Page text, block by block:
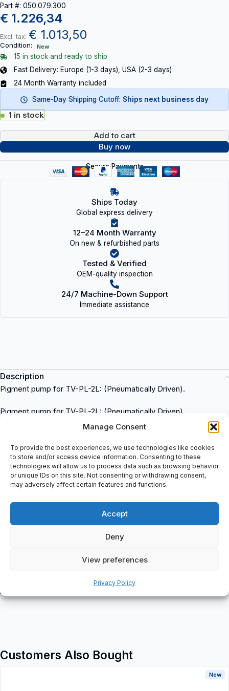
Manage Consent
To provide the best experiences, we use technologies like cookies
to store and/or access device information. Consenting to these
technologies will allow us to process data such as browsing behavior
or unique IDs on this site. Not consenting or withdrawing consent,
may adversely affect certain features and functions.
Accept
Deny
View preferences
Privacy Policy
Part #: 050.079.300
€ 1.226,34
Excl. tax: € 1.013,50
Condition: New
15 in stock and ready to ship
Fast Delivery: Europe (1-3 days), USA (2-3 days)
24 Month Warranty included
Same-Day Shipping Cutoff: Ships next business day
1 in stock
Add to cart
Buy now
Secure Payments
Ships Today
Global express delivery
12–24 Month Warranty
On new & refurbished parts
Tested & Verified
OEM-quality inspection
24/7 Machine-Down Support
Immediate assistance
Description
Pigment pump for TV-PL-2L: (Pneumatically Driven).
Pigment pump for TV-PL-2L: (Pneumatically Driven)
Compatible with Rea Elektronik systems
Durable construction for long-lasting performance
Designed for precise and efficient pigment dispensing
050.079.300 Rea Elektronikis a high-quality industrial
electronic item that can be used in various applications such as
available for purchase at spareparts2day, a trusted supplier of
industrial automation products.
Shipping & Delivery
Customers Also Bought
New